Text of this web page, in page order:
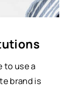
to use a
brand is